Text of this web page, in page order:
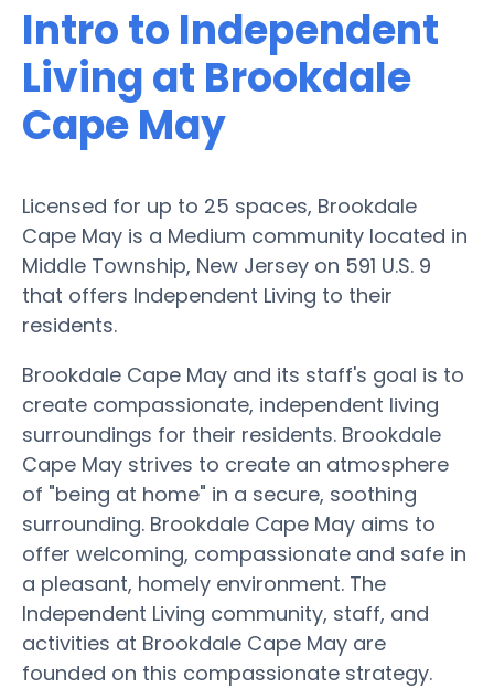
Intro to Independent
Living at Brookdale
Cape May
Licensed for up to 25 spaces, Brookdale
Cape May is a Medium community located in
Middle Township, New Jersey on 591 U.S. 9
that offers Independent Living to their
residents.
Brookdale Cape May and its staff's goal is to
create compassionate, independent living
surroundings for their residents. Brookdale
Cape May strives to create an atmosphere
of "being at home" in a secure, soothing
surrounding. Brookdale Cape May aims to
offer welcoming, compassionate and safe in
a pleasant, homely environment. The
Independent Living community, staff, and
activities at Brookdale Cape May are
founded on this compassionate strategy.